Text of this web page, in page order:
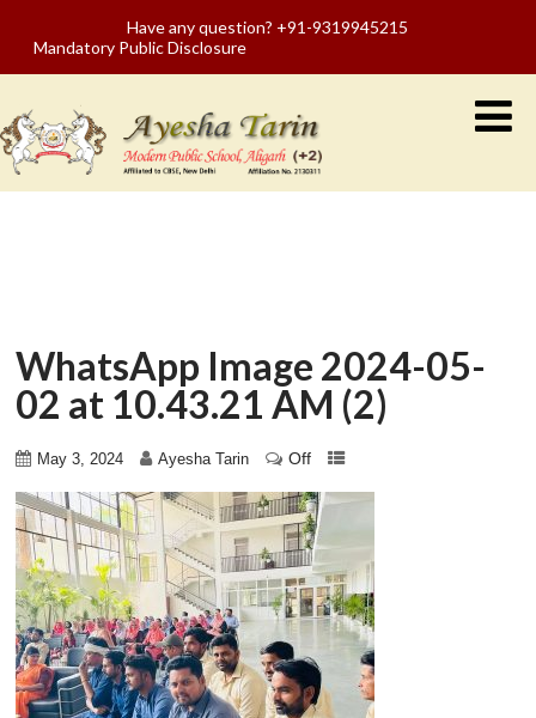
Have any question? +91-9319945215
Mandatory Public Disclosure
WhatsApp Image 2024-05-
02 at 10.43.21 AM (2)
May 3, 2024 Ayesha Tarin Off